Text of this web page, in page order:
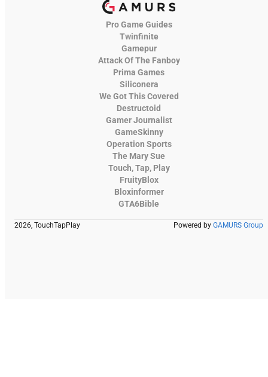
Pro Game Guides
Twinfinite
Gamepur
Attack Of The Fanboy
Prima Games
Siliconera
We Got This Covered
Destructoid
Gamer Journalist
GameSkinny
Operation Sports
The Mary Sue
Touch, Tap, Play
FruityBlox
Bloxinformer
GTA6Bible
2026, TouchTapPlay Powered by GAMURS Group